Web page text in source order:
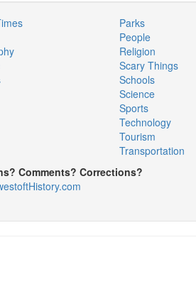
Parks
People
Religion
Scary Things
Schools
Science
Sports
Technology
Tourism
Transportation
Comments? Corrections?